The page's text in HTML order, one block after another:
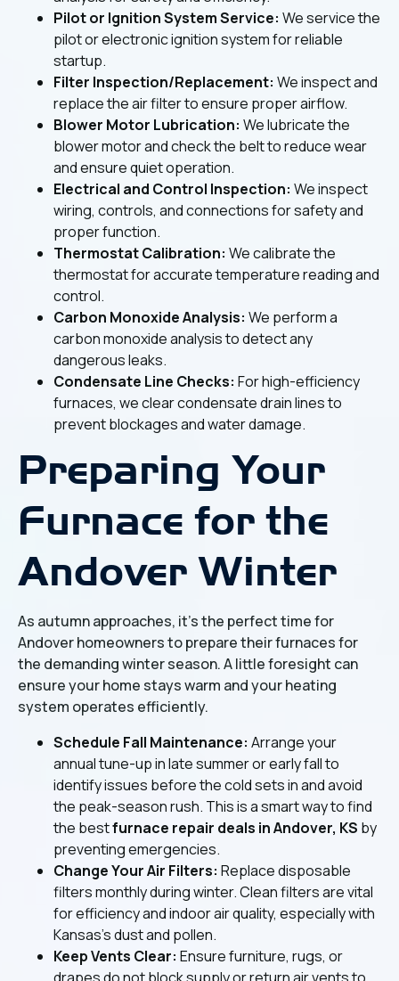
Pilot or Ignition System Service: We service the
pilot or electronic ignition system for reliable
startup.
Filter Inspection/Replacement: We inspect and
replace the air filter to ensure proper airflow.
Blower Motor Lubrication: We lubricate the
blower motor and check the belt to reduce wear
and ensure quiet operation.
Electrical and Control Inspection: We inspect
wiring, controls, and connections for safety and
proper function.
Thermostat Calibration: We calibrate the
thermostat for accurate temperature reading and
control.
Carbon Monoxide Analysis: We perform a
carbon monoxide analysis to detect any
dangerous leaks.
Condensate Line Checks: For high-efficiency
furnaces, we clear condensate drain lines to
prevent blockages and water damage.
Preparing Your
Furnace for the
Andover Winter
As autumn approaches, it's the perfect time for
Andover homeowners to prepare their furnaces for
the demanding winter season. A little foresight can
ensure your home stays warm and your heating
system operates efficiently.
Schedule Fall Maintenance: Arrange your
annual tune-up in late summer or early fall to
identify issues before the cold sets in and avoid
the peak-season rush. This is a smart way to find
the bestfurnace repair deals in Andover, KS by
preventing emergencies.
Change Your Air Filters: Replace disposable
filters monthly during winter. Clean filters are vital
for efficiency and indoor air quality, especially with
Kansas's dust and pollen.
Keep Vents Clear: Ensure furniture, rugs, or